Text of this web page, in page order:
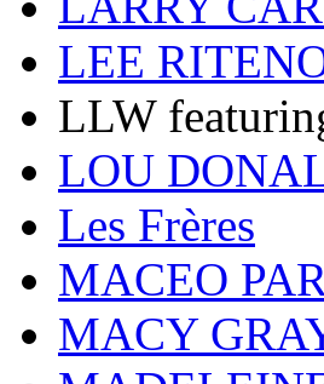
LEE
LLW
LOU
Les Frères
MACEO
MACY